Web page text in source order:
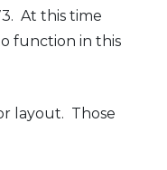
At this time
function in this
layout. Those